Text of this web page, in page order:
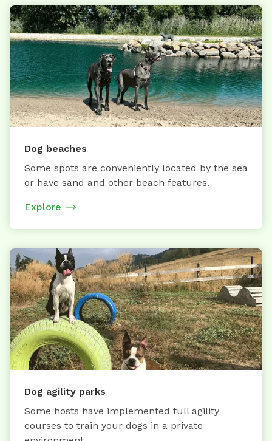
Dog beaches
Some spots are conveniently located by the sea
or have sand and other beach features.
Explore
Dog agility parks
Some hosts have implemented full agility
courses to train your dogs in a private